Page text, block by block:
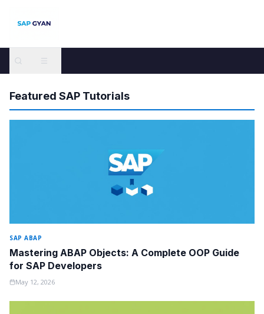
SAP GYAN — Free SAP Tutorials and Guides for All Modules
Featured SAP Tutorials
SAP ABAP
Mastering ABAP Objects: A Complete OOP Guide
for SAP Developers
May 12, 2026